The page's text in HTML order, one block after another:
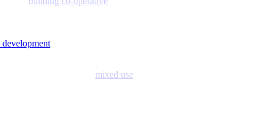
development
mixed use